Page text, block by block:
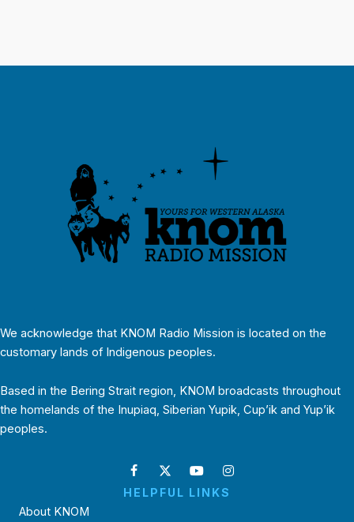
We acknowledge that KNOM Radio Mission is located on the
customary lands of Indigenous peoples.
Based in the Bering Strait region, KNOM broadcasts throughout
the homelands of the Inupiaq, Siberian Yupik, Cup’ik and Yup’ik
peoples.
HELPFUL LINKS
About KNOM